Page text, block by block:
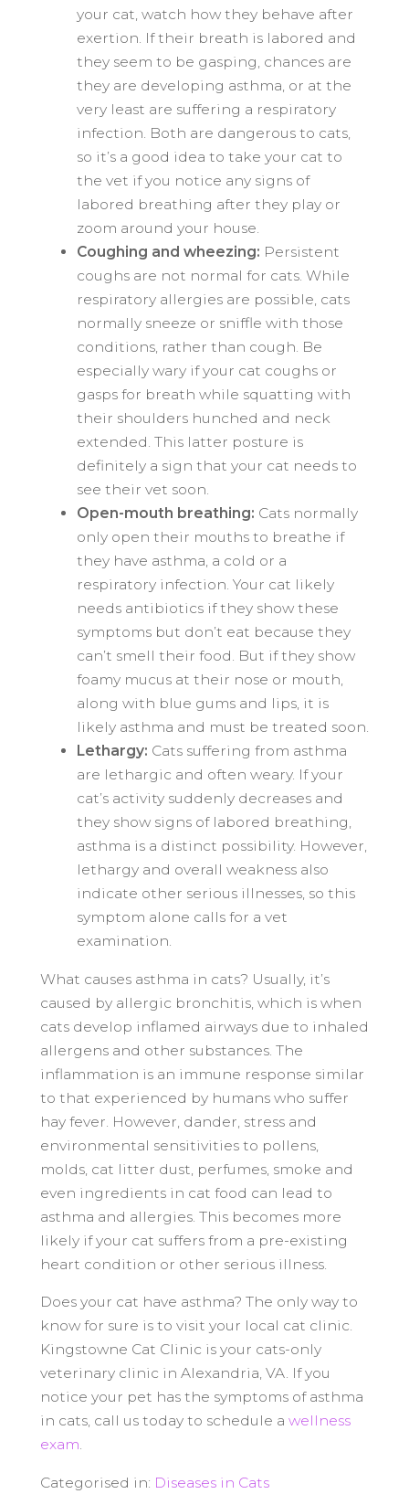
your cat, watch how they behave after
exertion. If their breath is labored and
they seem to be gasping, chances are
they are developing asthma, or at the
very least are suffering a respiratory
infection. Both are dangerous to cats,
so it’s a good idea to take your cat to
the vet if you notice any signs of
labored breathing after they play or
zoom around your house.
Coughing and wheezing: Persistent
coughs are not normal for cats. While
respiratory allergies are possible, cats
normally sneeze or sniffle with those
conditions, rather than cough. Be
especially wary if your cat coughs or
gasps for breath while squatting with
their shoulders hunched and neck
extended. This latter posture is
definitely a sign that your cat needs to
see their vet soon.
Open-mouth breathing: Cats normally
only open their mouths to breathe if
they have asthma, a cold or a
respiratory infection. Your cat likely
needs antibiotics if they show these
symptoms but don’t eat because they
can’t smell their food. But if they show
foamy mucus at their nose or mouth,
along with blue gums and lips, it is
likely asthma and must be treated soon.
Lethargy: Cats suffering from asthma
are lethargic and often weary. If your
cat’s activity suddenly decreases and
they show signs of labored breathing,
asthma is a distinct possibility. However,
lethargy and overall weakness also
indicate other serious illnesses, so this
symptom alone calls for a vet
examination.
What causes asthma in cats? Usually, it’s
caused by allergic bronchitis, which is when
cats develop inflamed airways due to inhaled
allergens and other substances. The
inflammation is an immune response similar
to that experienced by humans who suffer
hay fever. However, dander, stress and
environmental sensitivities to pollens,
molds, cat litter dust, perfumes, smoke and
even ingredients in cat food can lead to
asthma and allergies. This becomes more
likely if your cat suffers from a pre-existing
heart condition or other serious illness.
Does your cat have asthma? The only way to
know for sure is to visit your local cat clinic.
Kingstowne Cat Clinic is your cats-only
veterinary clinic in Alexandria, VA. If you
notice your pet has the symptoms of asthma
in cats, call us today to schedule a wellness
exam.
Categorised in: Diseases in Cats